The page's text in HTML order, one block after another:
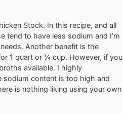
Stock. In this recipe, and all
tend to have less sodium and I’m
Another benefit is the
1 quart or ¼ cup. However, if you
available. I highly
sodium content is too high and
is nothing liking using your own